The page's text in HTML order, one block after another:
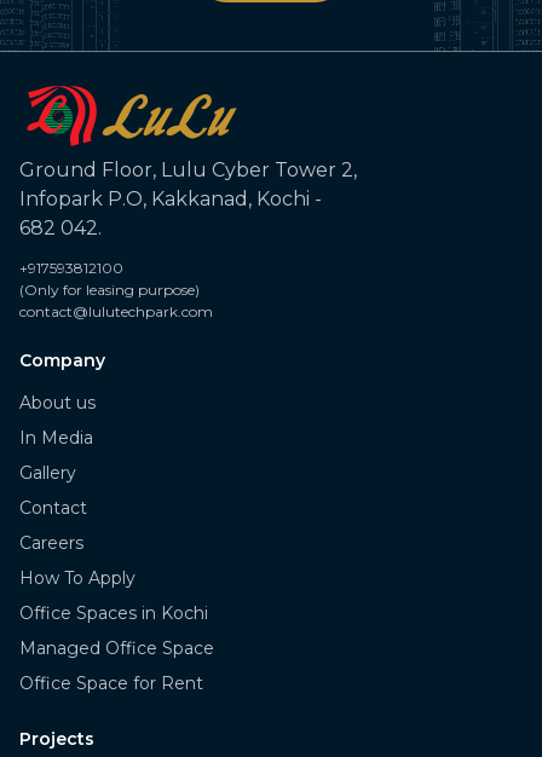
Ground Floor, Lulu Cyber Tower 2,
Infopark P.O, Kakkanad, Kochi -
682 042.
+917593812100
(Only for leasing purpose)
contact@lulutechpark.com
Company
About us
In Media
Gallery
Contact
Careers
How To Apply
Office Spaces in Kochi
Managed Office Space
Office Space for Rent
Projects